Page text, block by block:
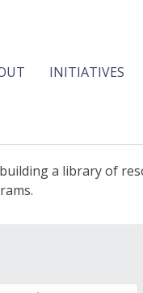
INITIATIVES
a library of